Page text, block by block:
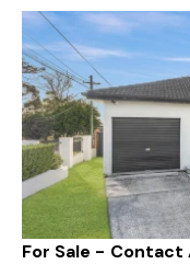
For Sale - Contact